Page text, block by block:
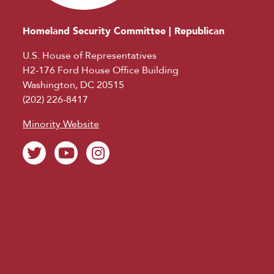
Homeland Security Committee | Republican
U.S. House of Representatives
H2-176 Ford House Office Building
Washington, DC 20515
(202) 226-8417
Minority Website